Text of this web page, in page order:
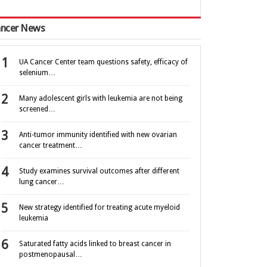
News
UA Cancer Center team questions safety, efficacy of
selenium…
Many adolescent girls with leukemia are not being
screened…
Anti-tumor immunity identified with new ovarian
cancer treatment…
Study examines survival outcomes after different
lung cancer…
New strategy identified for treating acute myeloid
leukemia
Saturated fatty acids linked to breast cancer in
postmenopausal…